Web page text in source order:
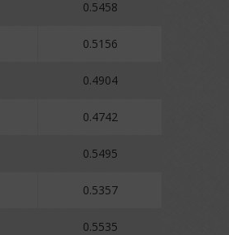
0.5458
0.5156
0.4904
0.4742
0.5495
0.5357
0.5535